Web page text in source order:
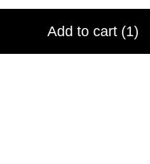
Add to cart (1)